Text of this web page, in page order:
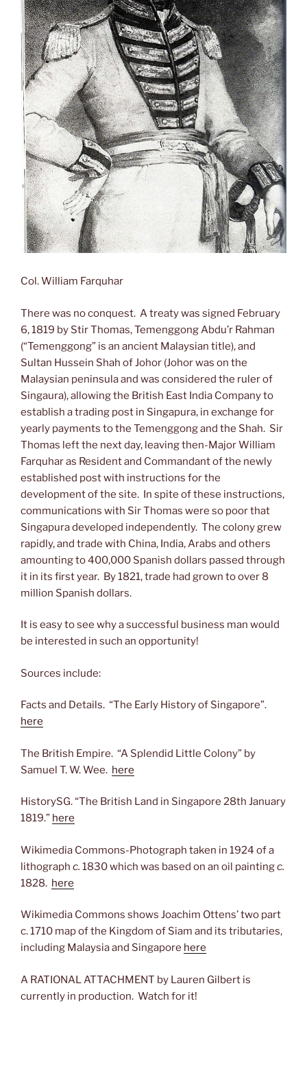
Col. William Farquhar
There was no conquest. A treaty was signed February
6, 1819 by Stir Thomas, Temenggong Abdu’r Rahman
(“Temenggong” is an ancient Malaysian title), and
Sultan Hussein Shah of Johor (Johor was on the
Malaysian peninsula and was considered the ruler of
Singaura), allowing the British East India Company to
establish a trading post in Singapura, in exchange for
yearly payments to the Temenggong and the Shah. Sir
Thomas left the next day, leaving then-Major William
Farquhar as Resident and Commandant of the newly
established post with instructions for the
development of the site. In spite of these instructions,
communications with Sir Thomas were so poor that
Singapura developed independently. The colony grew
rapidly, and trade with China, India, Arabs and others
amounting to 400,000 Spanish dollars passed through
it in its first year. By 1821, trade had grown to over 8
million Spanish dollars.
It is easy to see why a successful business man would
be interested in such an opportunity!
Sources include:
Facts and Details. “The Early History of Singapore”.
here
The British Empire. “A Splendid Little Colony” by
Samuel T. W. Wee. here
HistorySG. “The British Land in Singapore 28th January
1819.” here
Wikimedia Commons-Photograph taken in 1924 of a
lithograph c. 1830 which was based on an oil paintingc.
1828. here
Wikimedia Commons shows Joachim Ottens’ two part
c. 1710 map of the Kingdom of Siam and its tributaries,
including Malaysia and Singapore here
A RATIONAL ATTACHMENT by Lauren Gilbert is
currently in production. Watch for it!